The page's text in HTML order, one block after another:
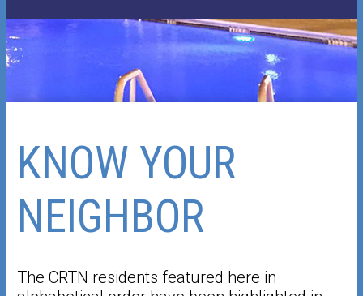
KNOW YOUR
NEIGHBOR
The CRTN residents featured here in